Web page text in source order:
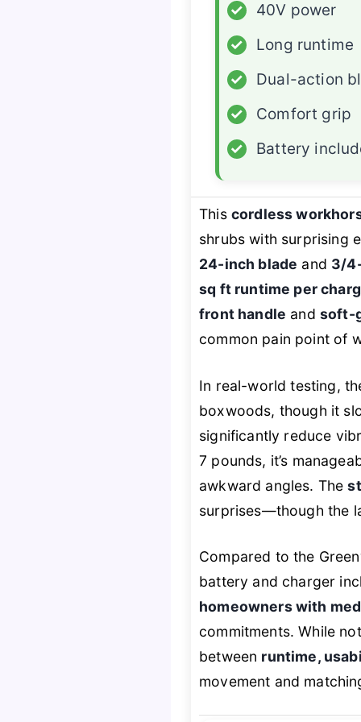
✓
40V power
✓
Long runtime
✓
Dual-action
✓
Comfort grip
✓
Battery
This cordless
shrubs with surprising
24-inch blade and 3/
sq ft runtime per
front handle and soft-
common pain point of
In real-world testing,
boxwoods, though it
significantly reduce
7 pounds, it’s
awkward angles. The
surprises—though the
Compared to the
battery and charger
homeowners with
commitments. While
between runtime,
movement and